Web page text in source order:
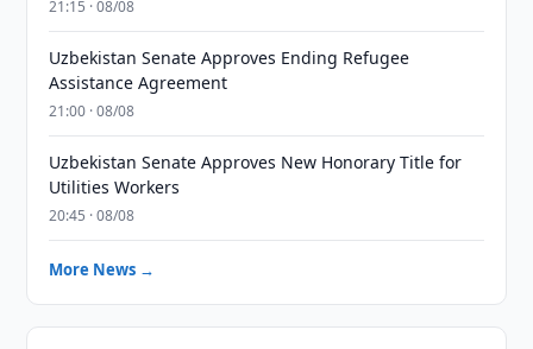
21:15 · 08/08
Uzbekistan Senate Approves Ending Refugee
Assistance Agreement
21:00 · 08/08
Uzbekistan Senate Approves New Honorary Title for
Utilities Workers
20:45 · 08/08
More News →